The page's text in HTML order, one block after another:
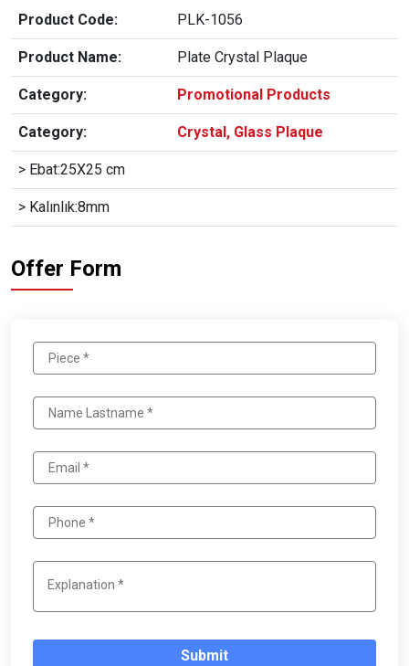
Product Code: PLK-1056
Product Name: Plate Crystal Plaque
Category: Promotional Products
Category: Crystal, Glass Plaque
> Ebat:25X25 cm
> Kalınlık:8mm
Offer Form
Submit